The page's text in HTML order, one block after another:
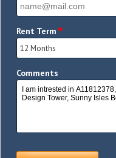
Rent Term *
Comments